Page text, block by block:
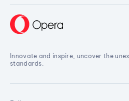
Innovate and inspire, uncover the
standards.